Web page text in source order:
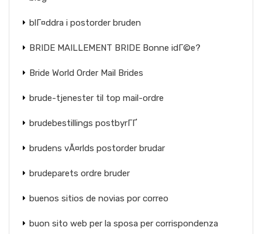
blГ¤ddra i postorder bruden
BRIDE MAILLEMENT BRIDE Bonne idГ©e?
Bride World Order Mail Brides
brude-tjenester til top mail-ordre
brudebestillings postbyrГҐ
brudens vÃ¤rlds postorder brudar
brudeparets ordre bruder
buenos sitios de novias por correo
buon sito web per la sposa per corrispondenza